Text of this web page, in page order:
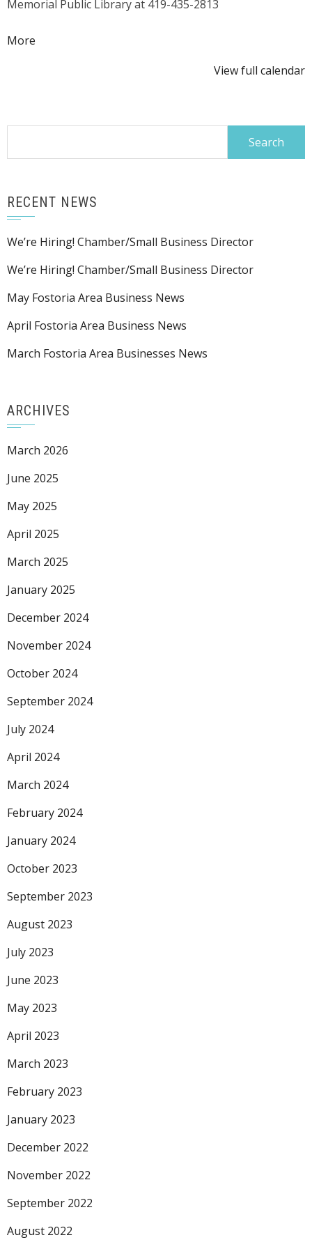
Memorial Public Library at 419-435-2813
More
View full calendar
RECENT NEWS
We’re Hiring! Chamber/Small Business Director
We’re Hiring! Chamber/Small Business Director
May Fostoria Area Business News
April Fostoria Area Business News
March Fostoria Area Businesses News
ARCHIVES
March 2026
June 2025
May 2025
April 2025
March 2025
January 2025
December 2024
November 2024
October 2024
September 2024
July 2024
April 2024
March 2024
February 2024
January 2024
October 2023
September 2023
August 2023
July 2023
June 2023
May 2023
April 2023
March 2023
February 2023
January 2023
December 2022
November 2022
September 2022
August 2022